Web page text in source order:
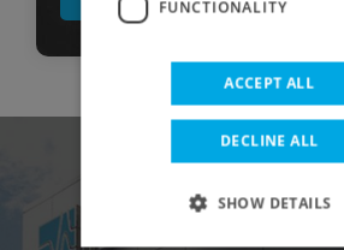
FUNCTIONALITY
ACCEPT ALL
DECLINE ALL
SHOW DETAILS